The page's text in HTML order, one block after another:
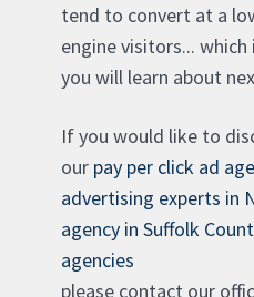
tend to convert at a
engine visitors...
you will learn about
If you would like to
our pay per click ad
advertising experts in
agency in Suffolk
agencies
please contact our